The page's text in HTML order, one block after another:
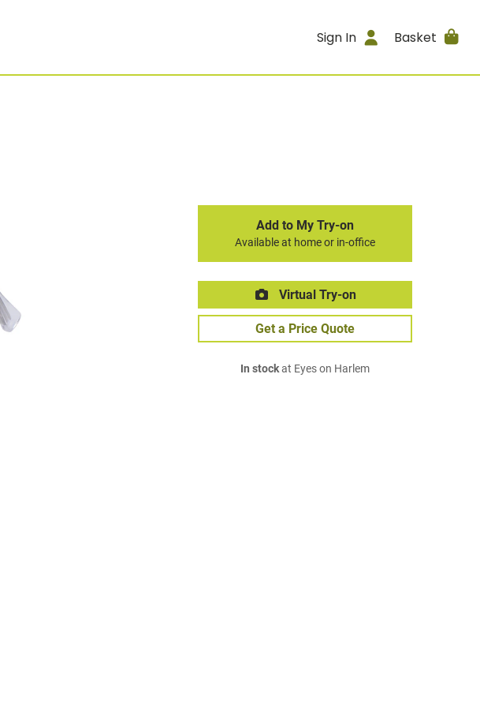
Sign In Basket
Add to My Try-on
Available at home or in-office
Virtual Try-on
Get a Price Quote
In stockat Eyes on Harlem